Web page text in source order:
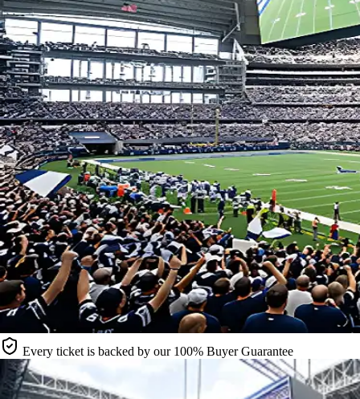
Every ticket is backed by our 100% Buyer Guarantee